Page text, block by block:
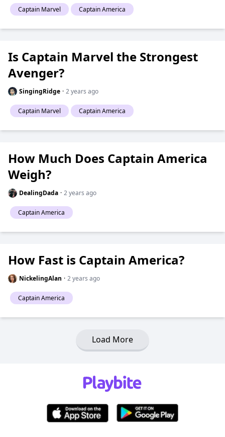
Captain Marvel Captain America
Is Captain Marvel the Strongest
Avenger?
SingingRidge · 2 years ago
Captain Marvel Captain America
How Much Does Captain America
Weigh?
DealingDada · 2 years ago
Captain America
How Fast is Captain America?
NickelingAlan · 2 years ago
Captain America
Load More